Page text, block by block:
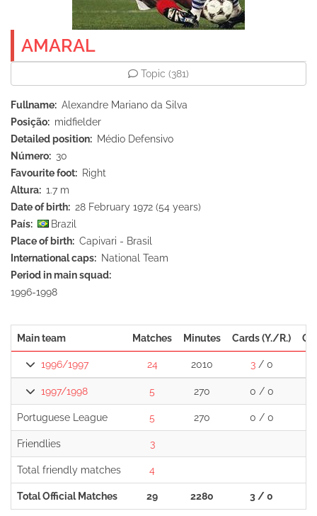
AMARAL
Topic (381)
Fullname
Alexandre Mariano da Silva
Posição
midfielder
Detailed position
Médio Defensivo
Número
30
Favourite foot
Right
Altura
1.7 m
Date of birth
28 February 1972 (54 years)
País
Brazil
Place of birth
Capivari - Brasil
International caps
National Team
Period in main squad
1996-1998
Main team Matches Minutes Cards (Y./R.)
1996/1997 24 2010 3/ 0
1997/1998 5 270 0 / 0
Portuguese League 5 270 0 / 0
Friendlies 3
Total friendly matches 4
Total Official Matches 29 2280 3 / 0